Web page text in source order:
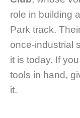
role in building
Park track.
once-industrial
it is today. If
tools in hand,
it.